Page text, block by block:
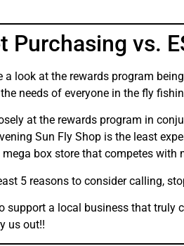
Purchasing vs.
a look at the rewards program
needs of everyone in the fly
at the rewards program in
Sun Fly Shop is the least
box store that competes with
5 reasons to consider calling,
support a local business that truly
us out!!